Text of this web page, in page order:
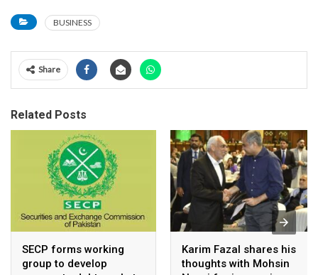
BUSINESS
Share
Related Posts
SECP forms working
group to develop
Karim Fazal shares his
thoughts with Mohsin